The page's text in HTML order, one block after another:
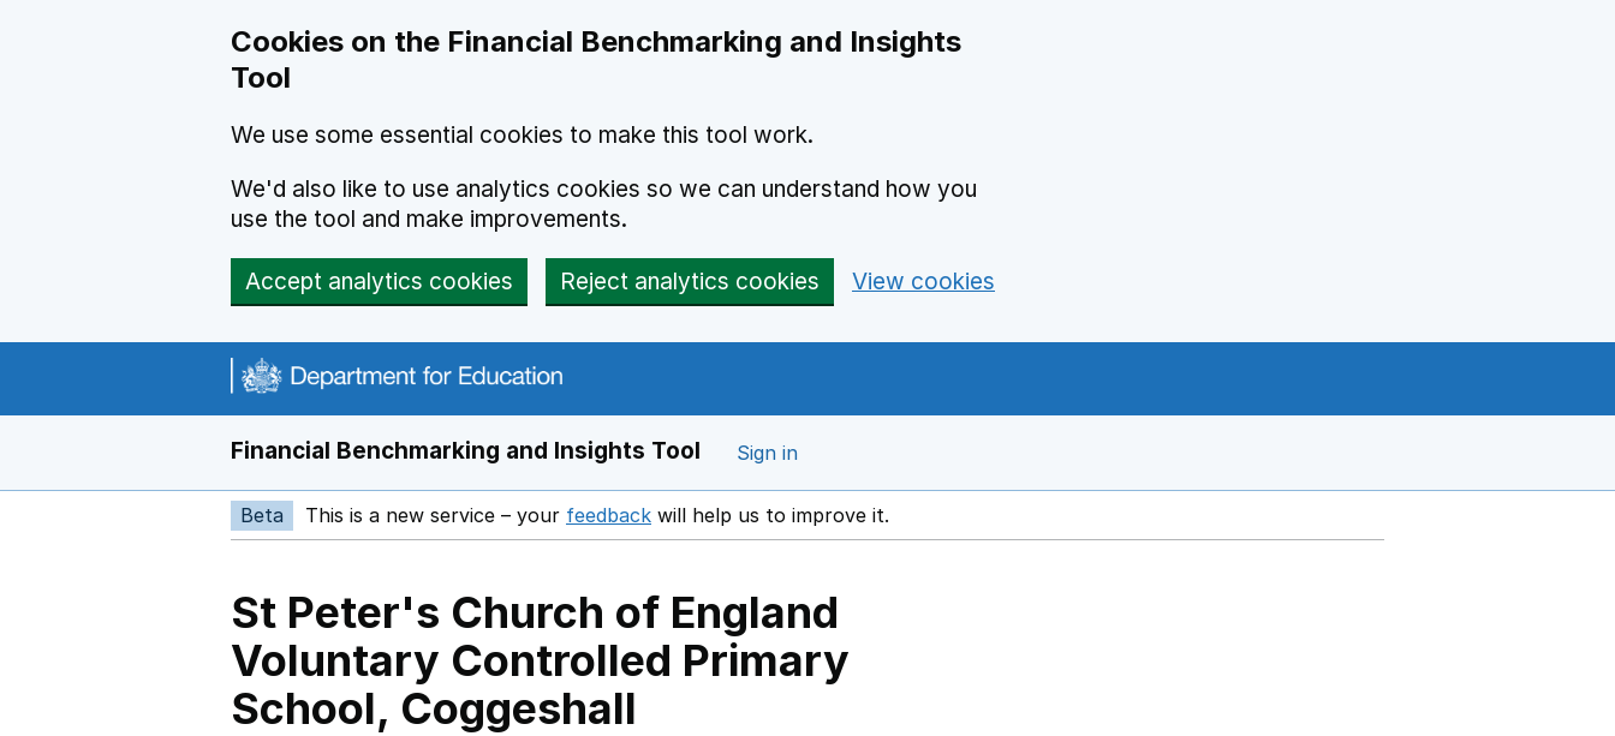
Cookies on the Financial Benchmarking and Insights
Tool
We use some essential cookies to make this tool work.
We'd also like to use analytics cookies so we can understand how you
use the tool and make improvements.
Accept analytics cookies Reject analytics cookies View cookies
Financial Benchmarking and Insights Tool Sign in
Beta This is a new service – your feedback Opens in a new window
will help us to improve it.
St Peter's Church of England
Voluntary Controlled Primary
School, Coggeshall